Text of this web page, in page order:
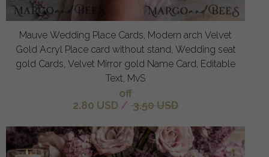
Mauve Wedding Place Cards, Modern arch Velvet
Gold Acryl Place card without stand, Wedding seat
gold Cards, Velvet Mirror gold Name Card, Editable
Text, MvS
off
2.80 USD / 3.50 USD